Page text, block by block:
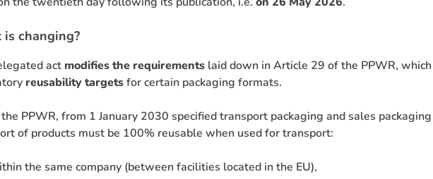
changing?
act modifies the requirements laid down in Article 29 of the PPWR,
reusability targetsfor certain packaging formats.
PPWR, from 1 January 2030 specified transport packaging and sales
of products must be 100% reusable when used for transport:
the same company (between facilities located in the EU),